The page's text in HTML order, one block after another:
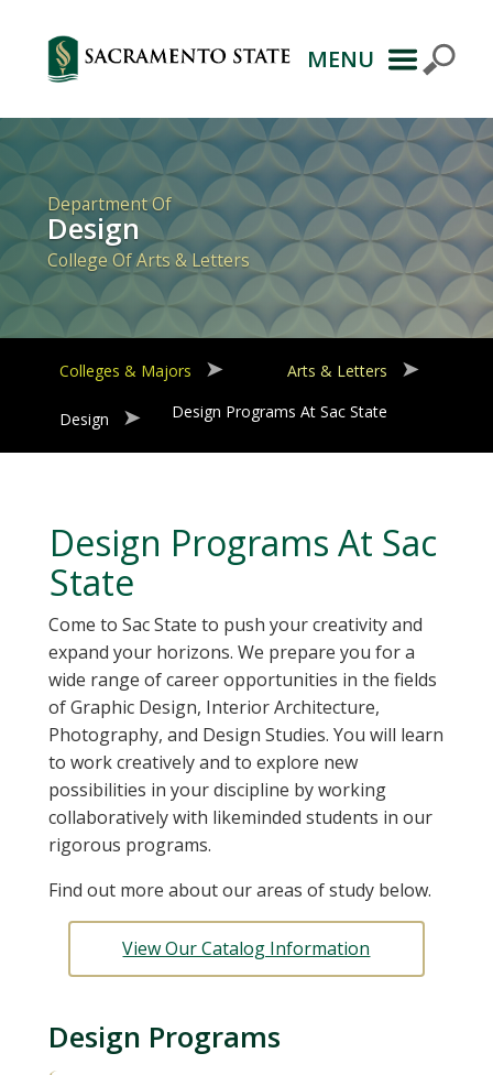
Primary
Navigation
MENU
Department Of
Design
College Of Arts & Letters
Colleges & Majors Arts & Letters
Design Design Programs At Sac State
Design Programs At Sac
State
Come to Sac State to push your creativity and
expand your horizons. We prepare you for a
wide range of career opportunities in the fields
of Graphic Design, Interior Architecture,
Photography, and Design Studies. You will learn
to work creatively and to explore new
possibilities in your discipline by working
collaboratively with likeminded students in our
rigorous programs.
Find out more about our areas of study below.
View Our Catalog Information
Design Programs